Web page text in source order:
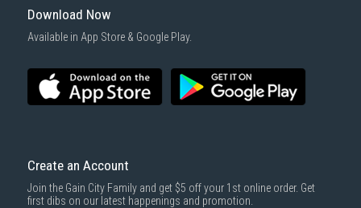
Download Now
Available in App Store & Google Play.
Create an Account
Join the Gain City Family and get $5 off your 1st online order. Get
first dibs on our latest happenings and promotion.